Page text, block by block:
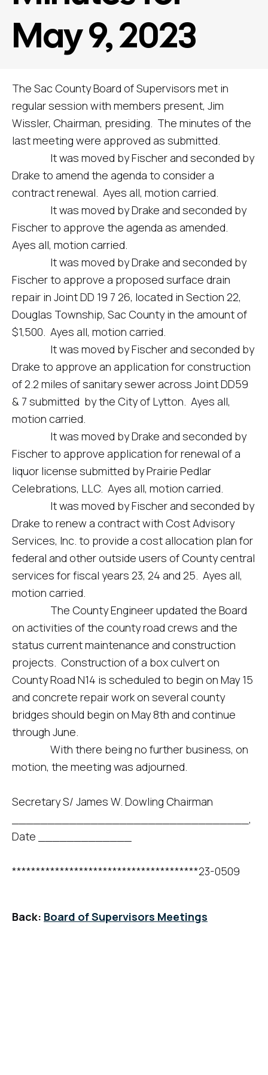
May 9, 2023
The Sac County Board of Supervisors met in
regular session with members present, Jim
Wissler, Chairman, presiding. The minutes of the
last meeting were approved as submitted.
It was moved by Fischer and seconded by
Drake to amend the agenda to consider a
contract renewal. Ayes all, motion carried.
It was moved by Drake and seconded by
Fischer to approve the agenda as amended.
Ayes all, motion carried.
It was moved by Drake and seconded by
Fischer to approve a proposed surface drain
repair in Joint DD 19 7 26, located in Section 22,
Douglas Township, Sac County in the amount of
$1,500. Ayes all, motion carried.
It was moved by Fischer and seconded by
Drake to approve an application for construction
of 2.2 miles of sanitary sewer across Joint DD59
& 7 submitted by the City of Lytton. Ayes all,
motion carried.
It was moved by Drake and seconded by
Fischer to approve application for renewal of a
liquor license submitted by Prairie Pedlar
Celebrations, LLC. Ayes all, motion carried.
It was moved by Fischer and seconded by
Drake to renew a contract with Cost Advisory
Services, Inc. to provide a cost allocation plan for
federal and other outside users of County central
services for fiscal years 23, 24 and 25. Ayes all,
motion carried.
The County Engineer updated the Board
on activities of the county road crews and the
status current maintenance and construction
projects. Construction of a box culvert on
County Road N14 is scheduled to begin on May 15
and concrete repair work on several county
bridges should begin on May 8th and continue
through June.
With there being no further business, on
motion, the meeting was adjourned.
Secretary S/ James W. Dowling Chairman
_________________________________,
Date _____________
***************************************23-0509
Back: Board of Supervisors Meetings